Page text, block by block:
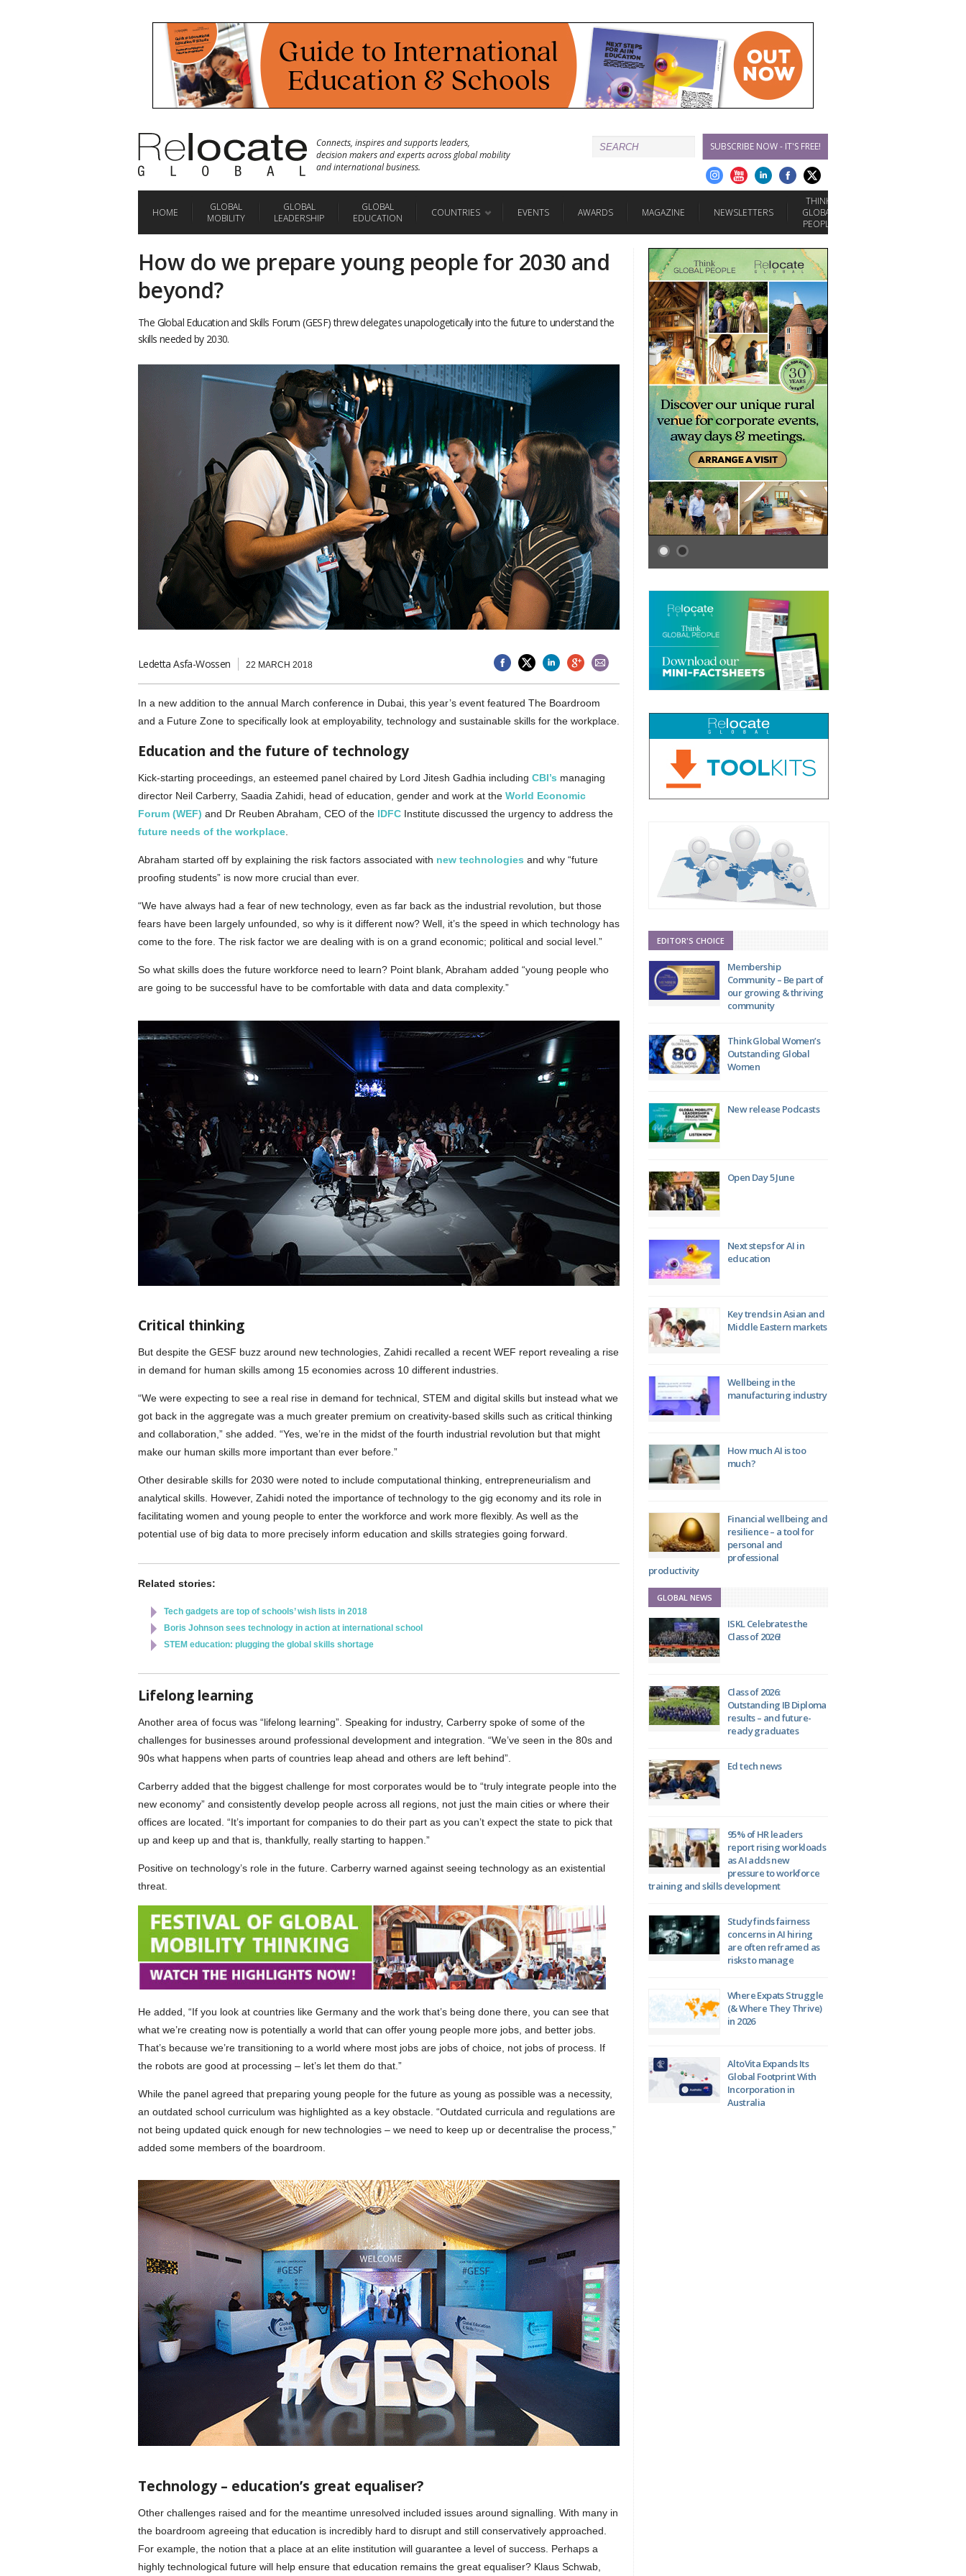
Connects, inspires and supports leaders,
decision makers and experts across global mobility
and international business.
SUBSCRIBE NOW - IT'S FREE!
HOME
GLOBAL
MOBILITY
GLOBAL
LEADERSHIP
GLOBAL
EDUCATION
COUNTRIES EVENTS AWARDS MAGAZINE NEWSLETTERS
THINK
GLOBAL
PEOPLE
How do we prepare young people for 2030 and
beyond?
The Global Education and Skills Forum (GESF) threw delegates unapologetically into the future to understand the
skills needed by 2030.
Ledetta Asfa-Wossen 22 MARCH 2018
In a new addition to the annual March conference in Dubai, this year’s event featured The Boardroom
and a Future Zone to specifically look at employability, technology and sustainable skills for the workplace.
Education and the future of technology
Kick-starting proceedings, an esteemed panel chaired by Lord Jitesh Gadhia including CBI’s managing
director Neil Carberry, Saadia Zahidi, head of education, gender and work at the World Economic
Forum (WEF) and Dr Reuben Abraham, CEO of the IDFC Institute discussed the urgency to address the
future needs of the workplace
Abraham started off by explaining the risk factors associated with new technologies and why “future
proofing students” is now more crucial than ever.
“We have always had a fear of new technology, even as far back as the industrial revolution, but those
fears have been largely unfounded, so why is it different now? Well, it’s the speed in which technology has
come to the fore. The risk factor we are dealing with is on a grand economic; political and social level.”
So what skills does the future workforce need to learn? Point blank, Abraham added “young people who
are going to be successful have to be comfortable with data and data complexity.”
Critical thinking
But despite the GESF buzz around new technologies, Zahidi recalled a recent WEF report revealing a rise
in demand for human skills among 15 economies across 10 different industries.
“We were expecting to see a real rise in demand for technical, STEM and digital skills but instead what we
got back in the aggregate was a much greater premium on creativity-based skills such as critical thinking
and collaboration,” she added. “Yes, we’re in the midst of the fourth industrial revolution but that might
make our human skills more important than ever before.”
Other desirable skills for 2030 were noted to include computational thinking, entrepreneurialism and
analytical skills. However, Zahidi noted the importance of technology to the gig economy and its role in
facilitating women and young people to enter the workforce and work more flexibly. As well as the
potential use of big data to more precisely inform education and skills strategies going forward.
Related stories:
Tech gadgets are top of schools’ wish lists in 2018
Boris Johnson sees technology in action at international school
STEM education: plugging the global skills shortage
Lifelong learning
Another area of focus was “lifelong learning”. Speaking for industry, Carberry spoke of some of the
challenges for businesses around professional development and integration. “We’ve seen in the 80s and
90s what happens when parts of countries leap ahead and others are left behind”.
Carberry added that the biggest challenge for most corporates would be to “truly integrate people into the
new economy” and consistently develop people across all regions, not just the main cities or where their
offices are located. “It’s important for companies to do their part as you can’t expect the state to pick that
up and keep up and that is, thankfully, really starting to happen.”
Positive on technology’s role in the future. Carberry warned against seeing technology as an existential
threat.
He added, “If you look at countries like Germany and the work that’s being done there, you can see that
what we’re creating now is potentially a world that can offer young people more jobs, and better jobs.
That’s because we’re transitioning to a world where most jobs are jobs of choice, not jobs of process. If
the robots are good at processing – let’s let them do that.”
While the panel agreed that preparing young people for the future as young as possible was a necessity,
an outdated school curriculum was highlighted as a key obstacle. “Outdated curricula and regulations are
not being updated quick enough for new technologies – we need to keep up or decentralise the process,”
added some members of the boardroom.
Technology – education’s great equaliser?
Other challenges raised and for the meantime unresolved included issues around signalling. With many in
the boardroom agreeing that education is incredibly hard to disrupt and still conservatively approached.
For example, the notion that a place at an elite institution will guarantee a level of success. Perhaps a
highly technological future will help ensure that education remains the great equaliser? Klaus Schwab,
EDITOR'S CHOICE
Membership
Community – Be part of
our growing & thriving
community
Think Global Women’s
Outstanding Global
Women
New release Podcasts
Open Day 5 June
Next steps for AI in
education
Key trends in Asian and
Middle Eastern markets
Wellbeing in the
manufacturing industry
How much AI is too
much?
Financial wellbeing and
resilience – a tool for
personal and
professional
productivity
GLOBAL NEWS
ISKL Celebrates the
Class of 2026!
Class of 2026:
Outstanding IB Diploma
results – and future-
ready graduates
Ed tech news
95% of HR leaders
report rising workloads
as AI adds new
pressure to workforce
training and skills development
Study finds fairness
concerns in AI hiring
are often reframed as
risks to manage
Where Expats Struggle
(& Where They Thrive)
in 2026
AltoVita Expands Its
Global Footprint With
Incorporation in
Australia